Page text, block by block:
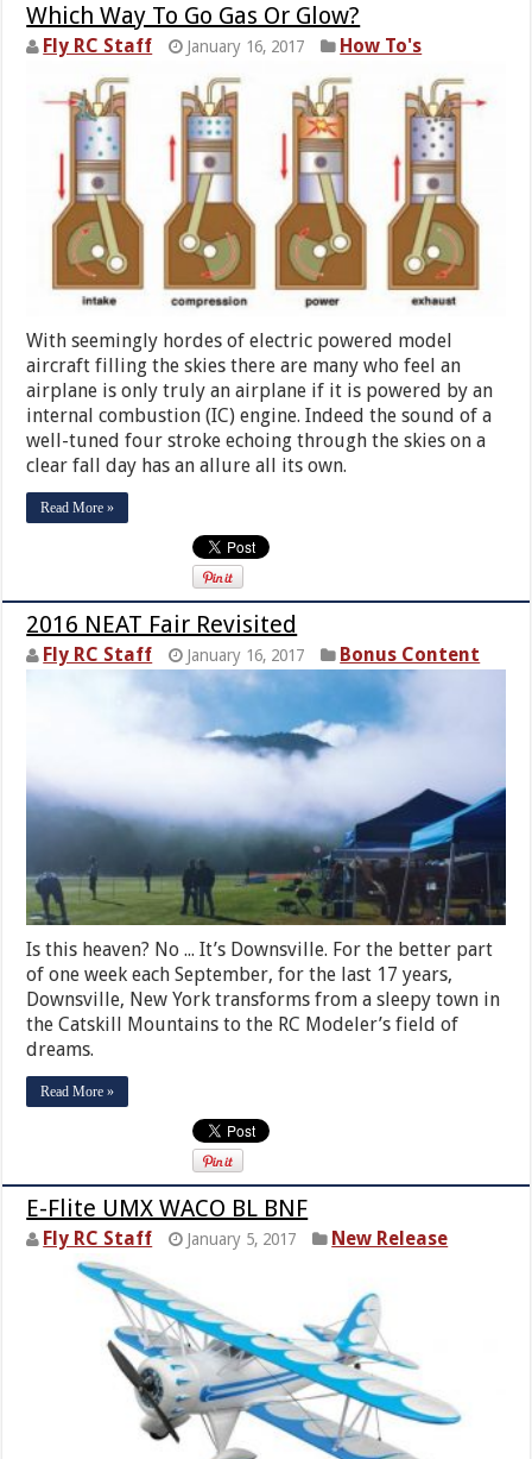
Which Way To Go Gas Or Glow?
Fly RC Staff January 16, 2017 How To's
With seemingly hordes of electric powered model
aircraft filling the skies there are many who feel an
airplane is only truly an airplane if it is powered by an
internal combustion (IC) engine. Indeed the sound of a
well-tuned four stroke echoing through the skies on a
clear fall day has an allure all its own.
Read More »
2016 NEAT Fair Revisited
Fly RC Staff January 16, 2017 Bonus Content
Is this heaven? No ... It’s Downsville. For the better part
of one week each September, for the last 17 years,
Downsville, New York transforms from a sleepy town in
the Catskill Mountains to the RC Modeler’s field of
dreams.
Read More »
E-Flite UMX WACO BL BNF
Fly RC Staff January 5, 2017 New Release